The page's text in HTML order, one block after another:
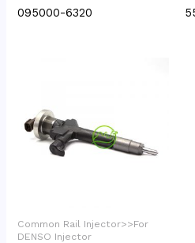
095000-6320
Common Rail Injector>>For
DENSO Injector